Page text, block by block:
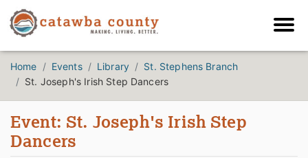
Home Events Library
St. Stephens Branch
St. Joseph's Irish Step Dancers
Event: St. Joseph's Irish Step
Dancers